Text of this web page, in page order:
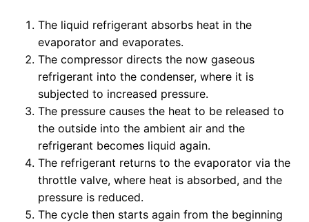
The liquid refrigerant absorbs heat in the
evaporator and evaporates.
The compressor directs the now gaseous
refrigerant into the condenser, where it is
subjected to increased pressure.
The pressure causes the heat to be released to
the outside into the ambient air and the
refrigerant becomes liquid again.
The refrigerant returns to the evaporator via the
throttle valve, where heat is absorbed, and the
pressure is reduced.
The cycle then starts again from the beginning